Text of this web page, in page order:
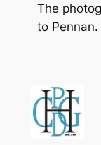
The
to Pennan.